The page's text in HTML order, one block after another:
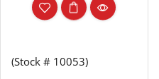
(Stock # 10053)